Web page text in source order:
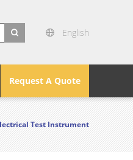
English
Request A Quote
Test Instrument